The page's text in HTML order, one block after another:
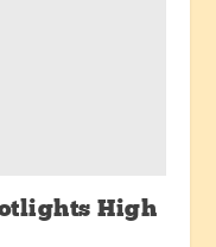
High